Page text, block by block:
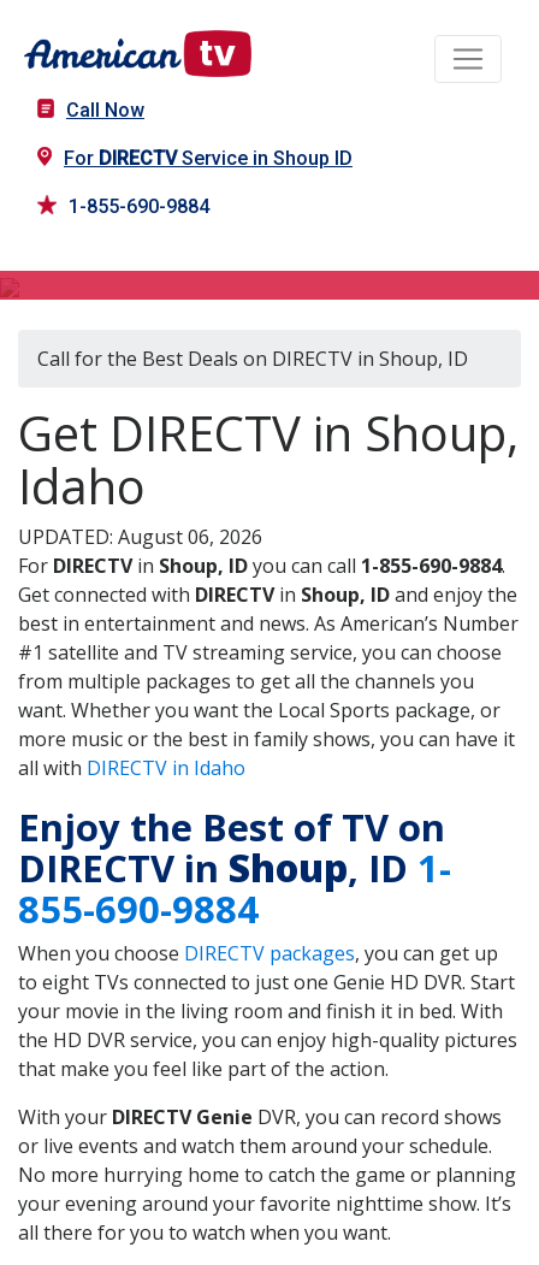
Call Now
For DIRECTVService in Shoup ID
1-855-690-9884
Call for the Best Deals on DIRECTV in Shoup, ID
Get DIRECTV in Shoup,
Idaho
UPDATED: August 06, 2026
For DIRECTVin Shoup, IDyou can call 1-855-690-9884.
Get connected with DIRECTVin Shoup, IDand enjoy the
best in entertainment and news. As American’s Number
#1 satellite and TV streaming service, you can choose
from multiple packages to get all the channels you
want. Whether you want the Local Sports package, or
more music or the best in family shows, you can have it
all with DIRECTV in Idaho
Enjoy the Best of TV on
DIRECTV in Shoup, ID 1-
855-690-9884
When you choose DIRECTV packages, you can get up
to eight TVs connected to just one Genie HD DVR. Start
your movie in the living room and finish it in bed. With
the HD DVR service, you can enjoy high-quality pictures
that make you feel like part of the action.
With your DIRECTV Genie DVR, you can record shows
or live events and watch them around your schedule.
No more hurrying home to catch the game or planning
your evening around your favorite nighttime show. It’s
all there for you to watch when you want.